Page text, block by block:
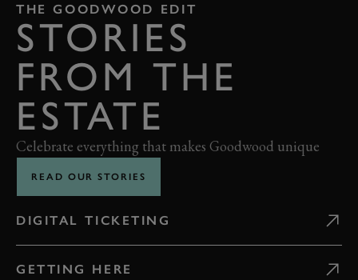
THE GOODWOOD EDIT
STORIES
FROM THE
ESTATE
Celebrate everything that makes Goodwood unique
READ OUR STORIES
DIGITAL TICKETING
GETTING HERE